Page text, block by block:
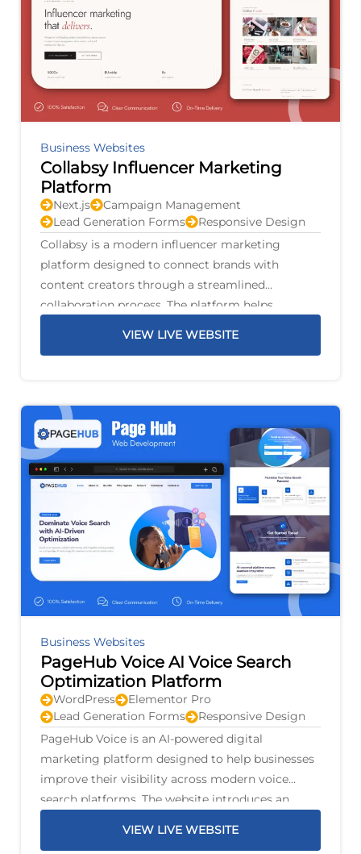
Business Websites
Collabsy Influencer Marketing
Platform
Next.js
Campaign Management
Lead Generation Forms
Responsive Design
Collabsy is a modern influencer marketing
platform designed to connect brands with
content creators through a streamlined
collaboration process. The platform helps
VIEW LIVE WEBSITE
Business Websites
PageHub Voice AI Voice Search
Optimization Platform
WordPress
Elementor Pro
Lead Generation Forms
Responsive Design
PageHub Voice is an AI-powered digital
marketing platform designed to help businesses
improve their visibility across modern voice
search platforms. The website introduces an
VIEW LIVE WEBSITE